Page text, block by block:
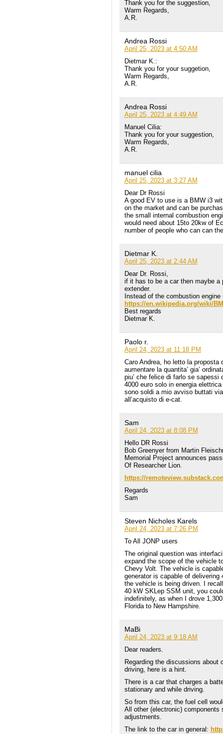
Thank you for the suggestion,
Warm Regards,
A.R.
Andrea Rossi
April 25, 2023 at 4:50 AM
Dietmar K.:
Thank you for your suggetion,
Warm Regards,
A.R.
Andrea Rossi
April 25, 2023 at 4:49 AM
Manuel Cilia:
Thank you for your suggestion,
Warm Regards,
A.R.
manuel cilia
April 25, 2023 at 3:27 AM
Dear Dr Rossi
A good EV to use is a BMW i3
on the market and can be
the small internal combustion
would need about 15to 20kw of
number of people who can can
Dietmar K.
April 25, 2023 at 2:44 AM
Dear Dr. Rossi,
if it has to be a car then maybe a
extender.
Instead of the combustion
https://en.wikipedia.org/wiki/
Best regards
Dietmar K.
Paolo r.
April 24, 2023 at 11:18 PM
Caro Andrea, ho letto la proposta
aumentare la quantita’ gia’
piu’ che felice di farlo se
4000 euro solo in energia
sono soldi a mio avviso buttati
all’acquisto di e-cat.
Sam
April 24, 2023 at 8:08 PM
Hello DR Rossi
Bob Greenyer from Martin
Memorial Project announces
Of Researcher Lion.
https://
Regards
Sam
Steven Nicholes Karels
April 24, 2023 at 7:26 PM
To All JONP users
The original question was
expand the scope of the vehicle
Chevy Volt. The vehicle is
generator is capable of
the vehicle is being driven. I
40 kW SKLep SSM unit, you
indefinitely, as when I drove
Florida to New Hampshire.
MaBi
April 24, 2023 at 9:18 AM
Dear readers.
Regarding the discussions about
driving, here is a hint.
There is a car that charges a
stationary and while driving.
So from this car, the fuel cell
All other (electronic) components
adjustments.
The link to the car in general: